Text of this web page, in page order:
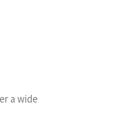
a wide